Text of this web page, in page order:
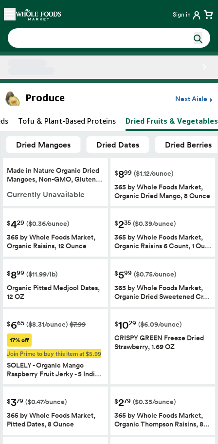
Skip main navigation
Home Sign in
Produce Next Aisle
Tofu & Plant-Based Proteins Dried Fruits & Vegetables
Dried Mangoes Dried Dates Dried Berries
Made in Nature Organic Dried
Mangoes, Non-GMO, Gluten…
Currently Unavailable
$899 ($1.12/ounce)
365 by Whole Foods Market,
Organic Dried Mango, 8 Ounce
$429 ($0.36/ounce)
365 by Whole Foods Market,
Organic Raisins, 12 Ounce
$235 ($0.39/ounce)
365 by Whole Foods Market,
Organic Raisins 6 Count, 1 Ou…
$899 ($11.99/lb)
Organic Pitted Medjool Dates,
12 OZ
$599 ($0.75/ounce)
365 by Whole Foods Market,
Organic Dried Sweetened Cr…
$665 ($8.31/ounce) $7.99
17% off
Join Prime to buy this item at $5.99
SOLELY - Organic Mango
Raspberry Fruit Jerky - 5 Indi…
$1029 ($6.09/ounce)
CRISPY GREEN Freeze Dried
Strawberry, 1.69 OZ
$379 ($0.47/ounce)
365 by Whole Foods Market,
Pitted Dates, 8 Ounce
$279 ($0.35/ounce)
365 by Whole Foods Market,
Organic Thompson Raisins, 8…